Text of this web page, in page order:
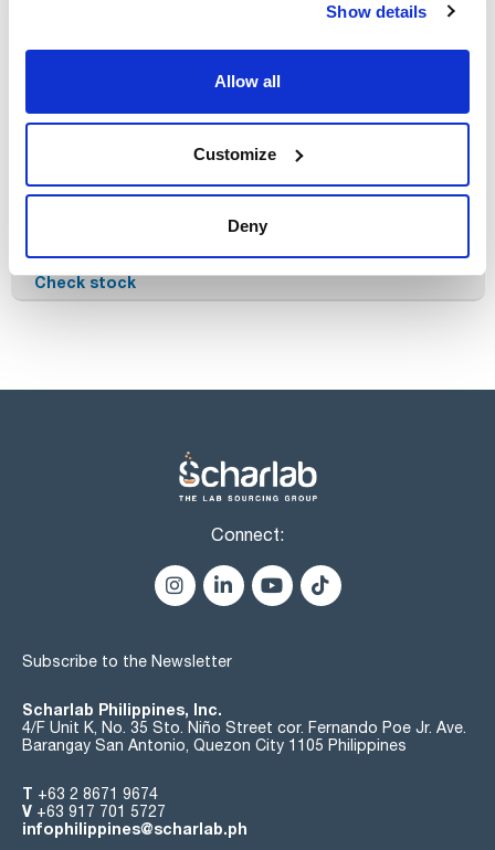
Show details
Allow all
Customize
Deny
Disponibility
Check stock
Connect:
Subscribe to the Newsletter
Scharlab Philippines, Inc.
4/F Unit K, No. 35 Sto. Niño Street cor. Fernando Poe Jr. Ave.
Barangay San Antonio, Quezon City 1105 Philippines
T +63 2 8671 9674
V +63 917 701 5727
infophilippines@scharlab.ph